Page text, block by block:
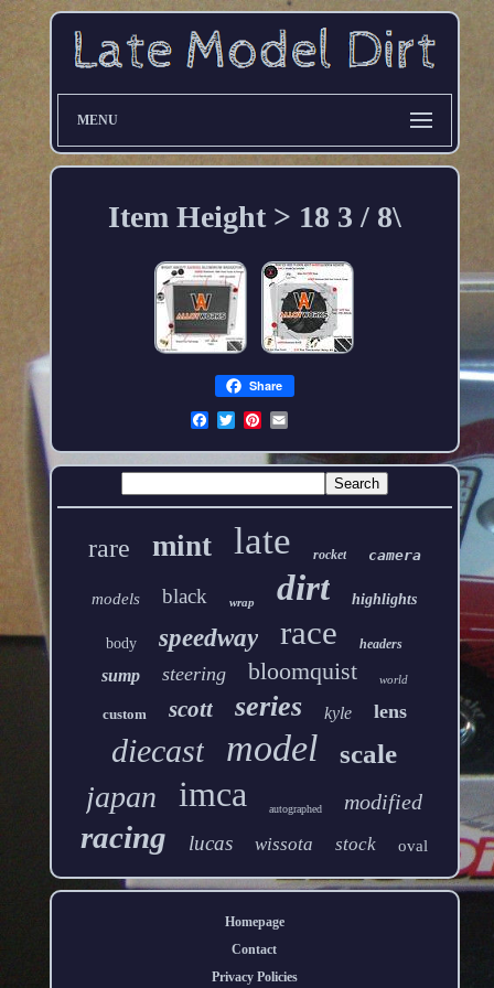
MENU
Item Height > 18 3 / 8\
Share
rare mint late rocket camera
models black wrap dirt highlights
body speedway race headers
sump steering bloomquist world
custom scott series kyle lens
diecast model scale
japan imca autographed modified
racing lucas wissota stock oval
Homepage
Contact
Privacy Policies